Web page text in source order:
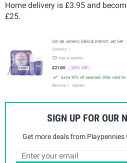
Home delivery is £3.95 and
£25.
SIGN UP FOR OUR
Get more deals from